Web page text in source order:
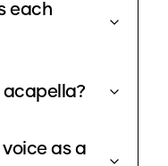
each
acapella?
voice as a